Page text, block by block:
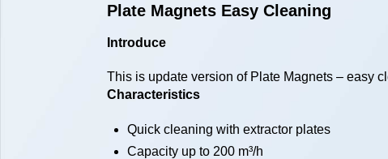
Plate Magnets Easy Cleaning
Introduce
This is update version of Plate Magnets – easy
Characteristics
Quick cleaning with extractor plates
Capacity up to 200 m³/h